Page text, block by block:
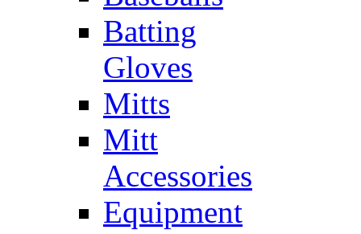
Batting
Gloves
Mitts
Mitt
Accessories
Equipment